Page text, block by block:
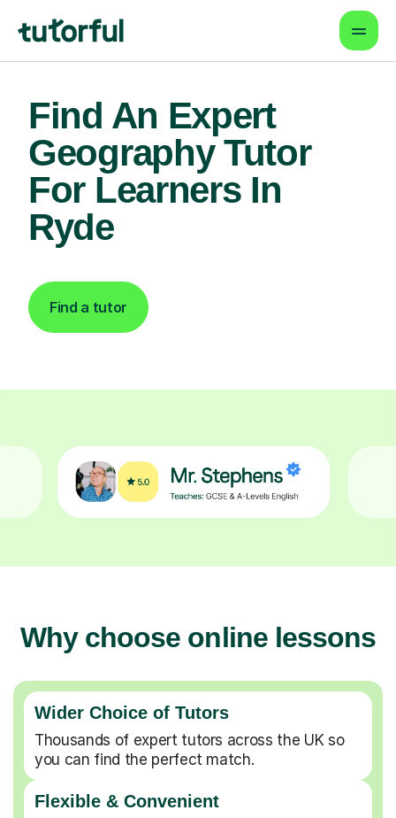
Find An Expert
Geography Tutor
For Learners In
Ryde
Find a tutor
Why choose online lessons
Wider Choice of Tutors
Thousands of expert tutors across the UK so
you can find the perfect match.
Flexible & Convenient